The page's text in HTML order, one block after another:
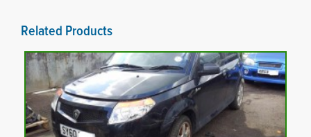
Related Products